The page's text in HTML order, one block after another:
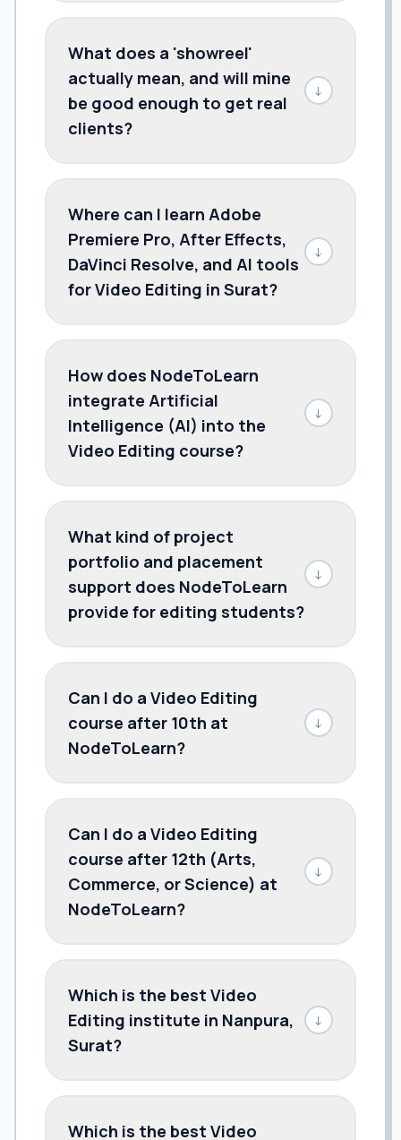
What does a 'showreel'
actually mean, and will mine
be good enough to get real
clients?
↓
Where can I learn Adobe
Premiere Pro, After Effects,
DaVinci Resolve, and AI tools
for Video Editing in Surat?
↓
How does NodeToLearn
integrate Artificial
Intelligence (AI) into the
Video Editing course?
↓
What kind of project
portfolio and placement
support does NodeToLearn
provide for editing students?
↓
Can I do a Video Editing
course after 10th at
NodeToLearn?
↓
Can I do a Video Editing
course after 12th (Arts,
Commerce, or Science) at
NodeToLearn?
↓
Which is the best Video
Editing institute in Nanpura,
Surat?
↓
Which is the best Video